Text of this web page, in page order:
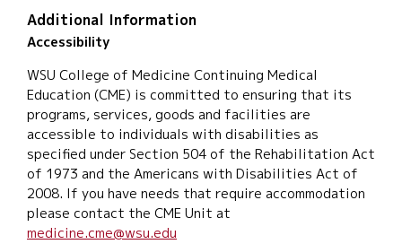
Additional Information
Accessibility
WSU College of Medicine Continuing Medical
Education (CME) is committed to ensuring that its
programs, services, goods and facilities are
accessible to individuals with disabilities as
specified under Section 504 of the Rehabilitation Act
of 1973 and the Americans with Disabilities Act of
2008. If you have needs that require accommodation
please contact the CME Unit at
medicine.cme@wsu.edu